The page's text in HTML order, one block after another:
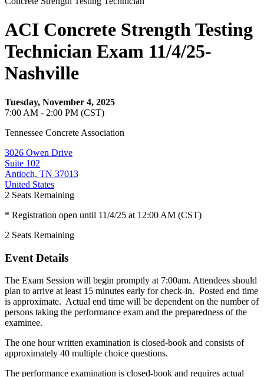
ACI Concrete Strength Testing
Technician Exam 11/4/25-
Nashville
Tuesday, November 4, 2025
7:00 AM - 2:00 PM (CST)
Tennessee Concrete Association
3026 Owen Drive
Suite 102
Antioch, TN 37013
United States
2 Seats Remaining
* Registration open until 11/4/25 at 12:00 AM (CST)
2 Seats Remaining
Event Details
The Exam Session will begin promptly at 7:00am. Attendees should
plan to arrive at least 15 minutes early for check-in. Posted end time
is approximate. Actual end time will be dependent on the number of
persons taking the performance exam and the preparedness of the
examinee.
The one hour written examination is closed-book and consists of
approximately 40 multiple choice questions.
The performance examination is closed-book and requires actual